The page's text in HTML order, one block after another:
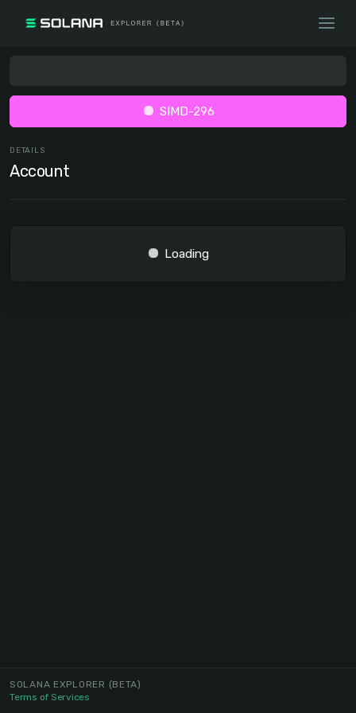
SIMD-296
DETAILS
Account
Loading
SOLANA EXPLORER (BETA)
Terms of Services